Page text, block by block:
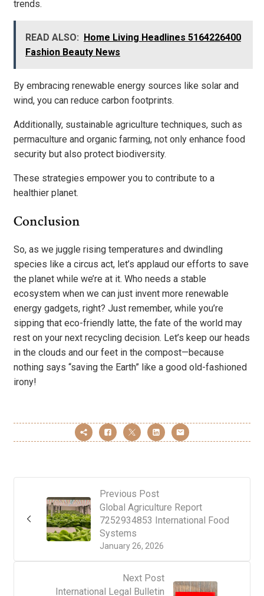
trends.
READ ALSO: Home Living Headlines 5164226400
Fashion Beauty News
By embracing renewable energy sources like solar and
wind, you can reduce carbon footprints.
Additionally, sustainable agriculture techniques, such as
permaculture and organic farming, not only enhance food
security but also protect biodiversity.
These strategies empower you to contribute to a
healthier planet.
Conclusion
So, as we juggle rising temperatures and dwindling
species like a circus act, let’s applaud our efforts to save
the planet while we’re at it. Who needs a stable
ecosystem when we can just invent more renewable
energy gadgets, right? Just remember, while you’re
sipping that eco-friendly latte, the fate of the world may
rest on your next recycling decision. Let’s keep our heads
in the clouds and our feet in the compost—because
nothing says “saving the Earth” like a good old-fashioned
irony!
Previous Post
January 26, 2026
Global Agriculture Report
7252934853 International Food
Systems
Next Post
International Legal Bulletin